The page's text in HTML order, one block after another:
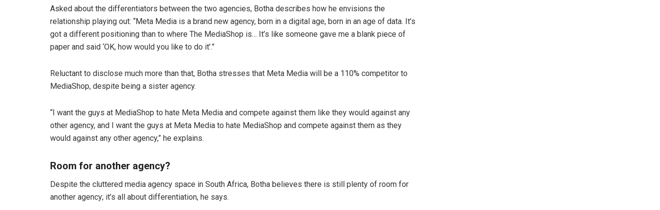
Asked about the differentiators between the two agencies, Botha describes how he envisions the
relationship playing out: “Meta Media is a brand new agency, born in a digital age, born in an age of data. It’s
got a different positioning than to where The MediaShop is… It’s like someone gave me a blank piece of
paper and said ‘OK, how would you like to do it’.”
Reluctant to disclose much more than that, Botha stresses that Meta Media will be a 110% competitor to
MediaShop, despite being a sister agency.
“I want the guys at MediaShop to hate Meta Media and compete against them like they would against any
other agency, and I want the guys at Meta Media to hate MediaShop and compete against them as they
would against any other agency,” he explains.
Room for another agency?
Despite the cluttered media agency space in South Africa, Botha believes there is still plenty of room for
another agency; it’s all about differentiation, he says.